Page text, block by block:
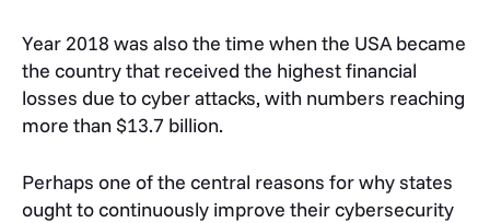
Year 2018 was also the time when the USA became
the country that received the highest financial
losses due to cyber attacks, with numbers reaching
more than $13.7 billion.
Perhaps one of the central reasons for why states
ought to continuously improve their cybersecurity